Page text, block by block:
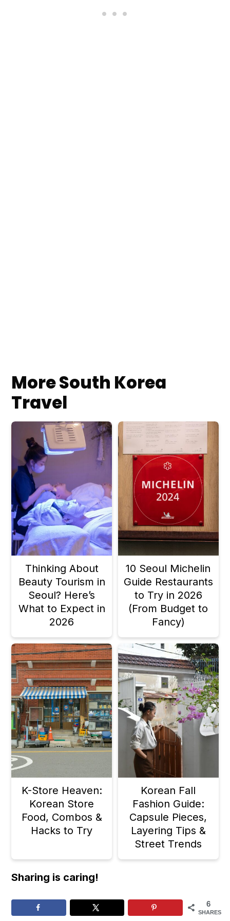
restriction policies.
More South Korea
Travel
Thinking About
Beauty Tourism in
Seoul? Here’s
What to Expect in
2026
10 Seoul Michelin
Guide Restaurants
to Try in 2026
(From Budget to
Fancy)
K-Store Heaven:
Korean Store
Food, Combos &
Hacks to Try
Korean Fall
Fashion Guide:
Capsule Pieces,
Layering Tips &
Street Trends
Sharing is caring!
6
SHARES